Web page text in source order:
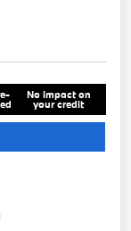
No impact on
your credit